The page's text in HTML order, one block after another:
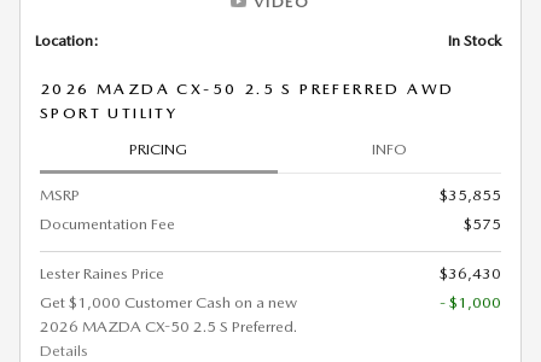
Location: In Stock
2026 MAZDA CX-50 2.5 S PREFERRED AWD
SPORT UTILITY
PRICING INFO
MSRP
$35,855
Documentation Fee
$575
Lester Raines Price
$36,430
Get $1,000 Customer Cash on a new
2026 MAZDA CX-50 2.5 S Preferred.
Details
- $1,000